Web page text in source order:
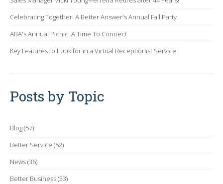
Celebrating Together: A Better Answer's Annual Fall Party
ABA's Annual Picnic: A Time To Connect
Key Features to Look for in a Virtual Receptionist Service
Posts by Topic
Blog(57)
Better Service (52)
News(36)
Better Business(33)